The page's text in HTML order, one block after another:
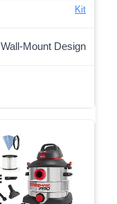
Kit
Wall-Mount Design